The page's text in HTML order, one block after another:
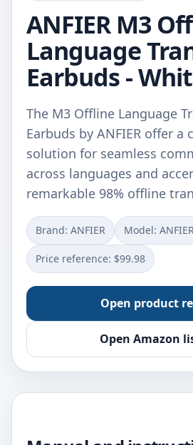
ANFIER M3
Language
Earbuds -
The M3 Offline Language
Earbuds by ANFIER offer a
solution for seamless
across languages and
remarkable 98% offline
Brand: ANFIER Model:
Price reference: $99.98
Open product
Open Amazon